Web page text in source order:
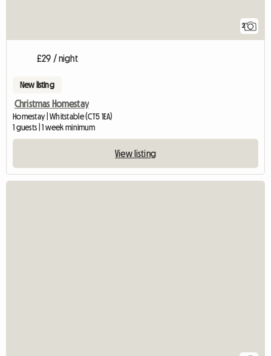
2
£29 / night
New listing
Christmas Homestay
Homestay | Whitstable (CT5 1EA)
1 guests | 1 week minimum
View listing